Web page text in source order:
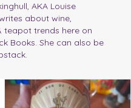
AKA Louise
about wine,
teapot trends here on
Books. She can also be